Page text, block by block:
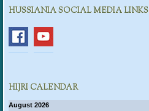
HUSSIANIA SOCIAL MEDIA LINKS
HIJRI CALENDAR
August 2026